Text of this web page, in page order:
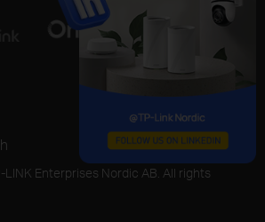
Enterprises Nordic AB. All rights